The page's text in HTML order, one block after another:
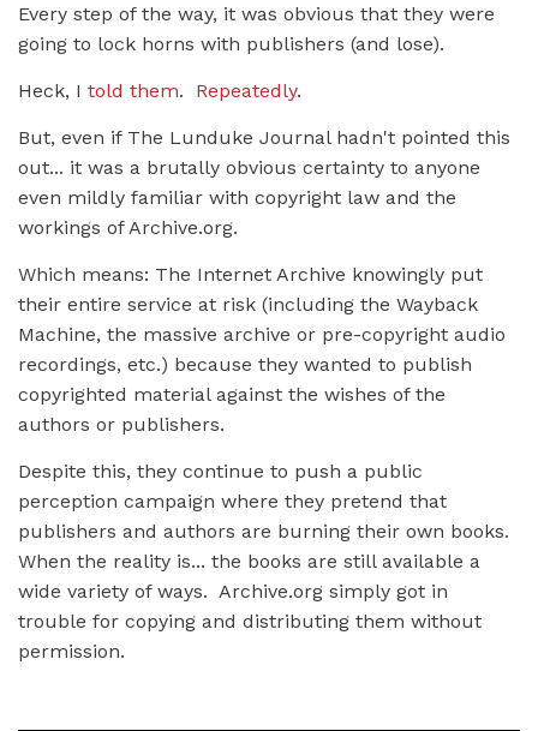
Every step of the way, it was obvious that they were
going to lock horns with publishers (and lose).
Heck, I told them. Repeatedly.
But, even if The Lunduke Journal hadn't pointed this
out... it was a brutally obvious certainty to anyone
even mildly familiar with copyright law and the
workings of Archive.org.
Which means: The Internet Archive knowingly put
their entire service at risk (including the Wayback
Machine, the massive archive or pre-copyright audio
recordings, etc.) because they wanted to publish
copyrighted material against the wishes of the
authors or publishers.
Despite this, they continue to push a public
perception campaign where they pretend that
publishers and authors are burning their own books.
When the reality is... the books are still available a
wide variety of ways. Archive.org simply got in
trouble for copying and distributing them without
permission.